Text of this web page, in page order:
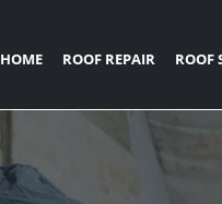
HOME ROOF REPAIR ROOF